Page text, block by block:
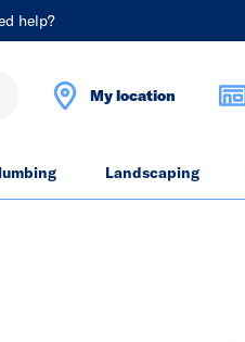
help?
My location
Landscaping